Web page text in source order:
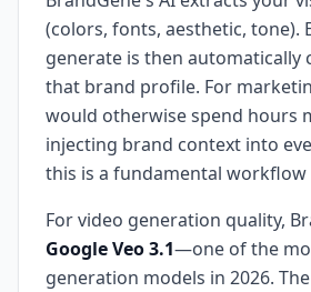
(colors, fonts, aesthetic, tone).
generate is then automatically
that brand profile. For
would otherwise spend hours
injecting brand context into
this is a fundamental
For video generation quality,
Google Veo 3.1—one of the
generation models in 2026.